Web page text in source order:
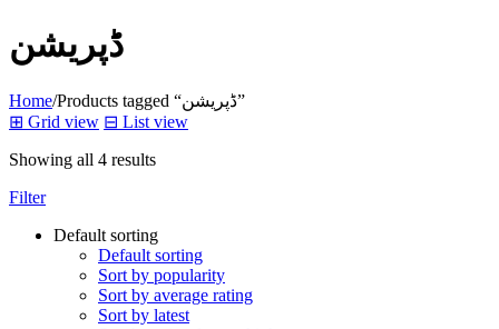
ڈپریشن
Home/
Products tagged “ڈپریشن”
⊞ Grid view ⊟ List view
Showing all 4 results
Filter
Default sorting
Default sorting
Sort by popularity
Sort by average rating
Sort by latest